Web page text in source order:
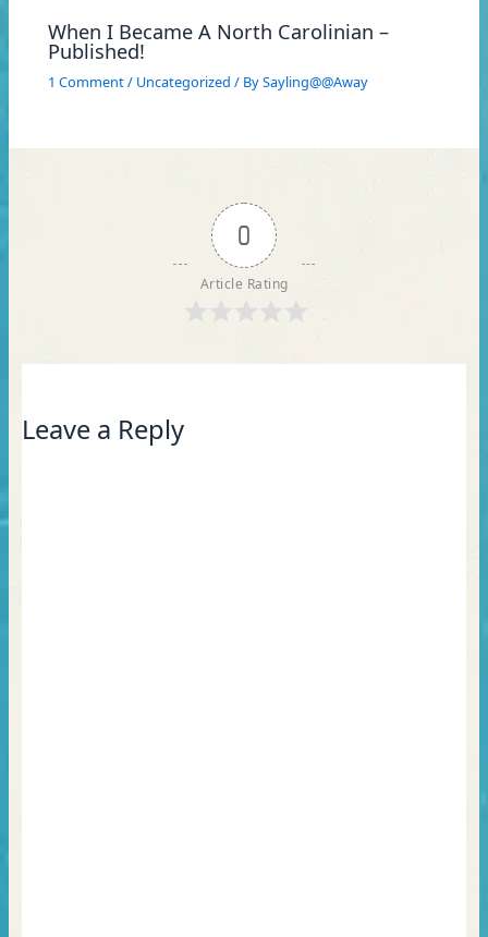
When I Became A North Carolinian –
Published!
1 Comment/ Uncategorized / BySayling@@Away
0
Article Rating
Leave a Reply